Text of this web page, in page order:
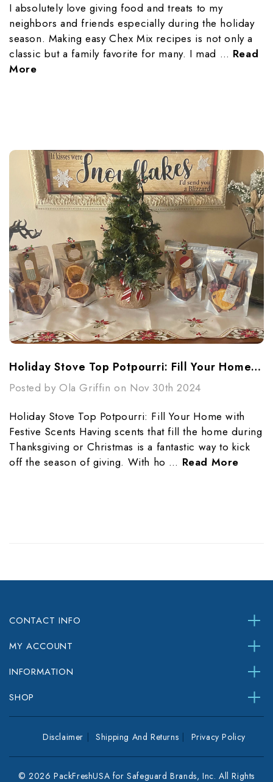
I absolutely love giving food and treats to my
neighbors and friends especially during the holiday
season. Making easy Chex Mix recipes is not only a
classic but a family favorite for many. I mad … Read
More
Holiday Stove Top Potpourri: Fill Your Home With Festive Scents
Posted by Ola Griffin on Nov 30th 2024
Holiday Stove Top Potpourri: Fill Your Home with
Festive Scents Having scents that fill the home during
Thanksgiving or Christmas is a fantastic way to kick
off the season of giving. With ho … Read More
CONTACT INFO
MY ACCOUNT
INFORMATION
SHOP
Disclaimer Shipping And Returns Privacy Policy
© 2026 PackFreshUSA for Safeguard Brands, Inc. All Rights